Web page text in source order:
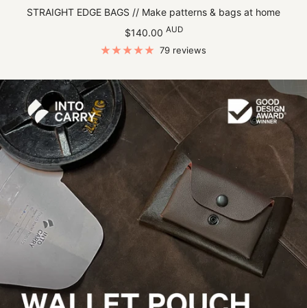
STRAIGHT EDGE BAGS // Make patterns & bags at home
Sale
price
$140.00 AUD
79 reviews